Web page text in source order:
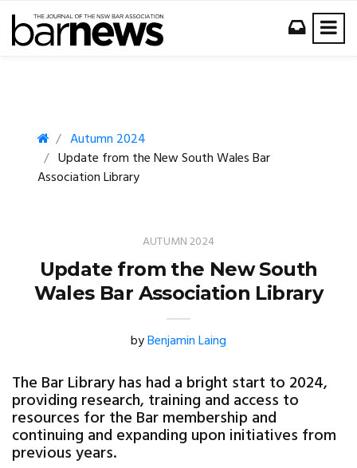
Autumn 2024
Update from the New South Wales Bar
Association Library
AUTUMN 2024
Update from the New South
Wales Bar Association Library
byBenjamin Laing
The Bar Library has had a bright start to 2024,
providing research, training and access to
resources for the Bar membership and
continuing and expanding upon initiatives from
previous years.